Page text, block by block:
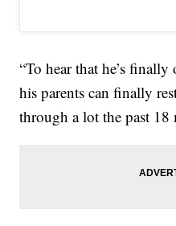
“To hear that he’s
his parents can finally
through a lot the past 18